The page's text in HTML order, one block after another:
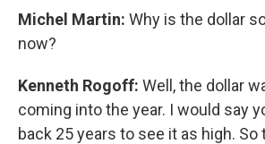
Michel Martin: Why is the dollar
now?
Kenneth Rogoff: Well, the dollar
coming into the year. I would say
back 25 years to see it as high. So